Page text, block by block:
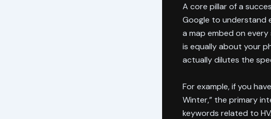
A core pillar of a
Google to understand
a map embed on
is equally about your
actually dilutes the
For example, if you
Winter,” the primary
keywords related to